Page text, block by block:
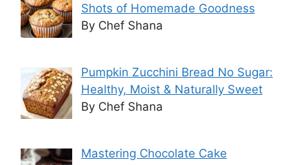
Shots of Homemade Goodness
By Chef Shana
Pumpkin Zucchini Bread No Sugar:
Healthy, Moist & Naturally Sweet
By Chef Shana
Mastering Chocolate Cake